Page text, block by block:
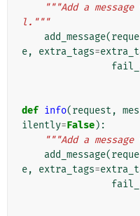
"""Add a
l."""
add_message(
e, extra_tags=
def info(request ,
ilently=False):
"""Add a
add_message(
e, extra_tags=